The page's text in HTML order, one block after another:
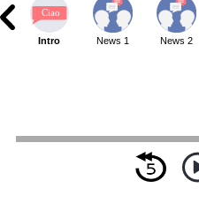
Intro News 1 News 2